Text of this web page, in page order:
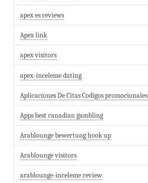
apex es reviews
Apex link
apex visitors
apex-inceleme dating
Aplicaciones De Citas Codigos promocionales
Apps best canadian gambling
Arablounge bewertung hook up
Arablounge visitors
arablounge-inceleme review